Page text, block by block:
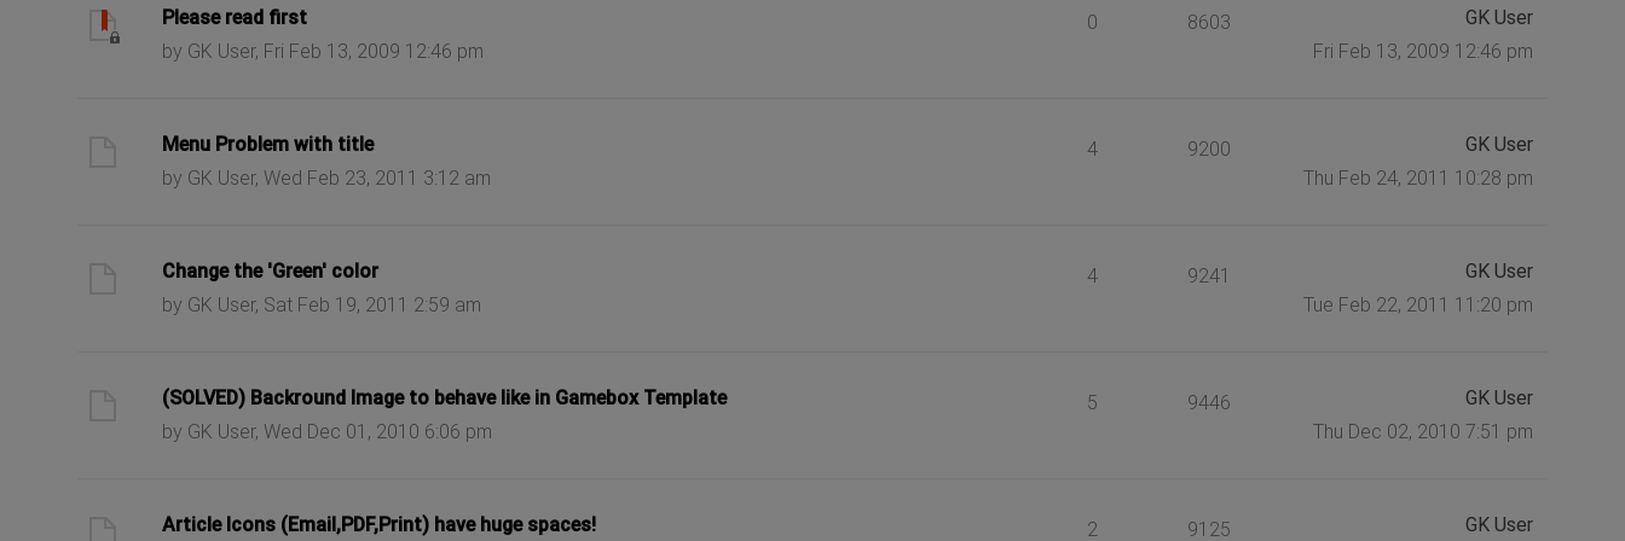
Please read first
by GK User, Fri Feb 13, 2009 12:46 pm
0 8603
GK User
Fri Feb 13, 2009 12:46 pm
Menu Problem with title
by GK User, Wed Feb 23, 2011 3:12 am
4 9200
GK User
Thu Feb 24, 2011 10:28 pm
Change the 'Green' color
by GK User, Sat Feb 19, 2011 2:59 am
4 9241
GK User
Tue Feb 22, 2011 11:20 pm
(SOLVED) Backround Image to behave like in Gamebox Template
by GK User, Wed Dec 01, 2010 6:06 pm
5 9446
GK User
Thu Dec 02, 2010 7:51 pm
Article Icons (Email,PDF,Print) have huge spaces!
2 9125
GK User